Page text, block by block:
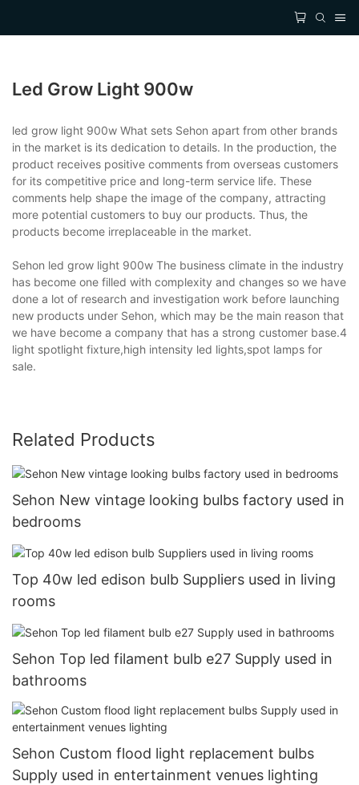
Led Grow Light 900w
led grow light 900w What sets Sehon apart from other brands
in the market is its dedication to details. In the production, the
product receives positive comments from overseas customers
for its competitive price and long-term service life. These
comments help shape the image of the company, attracting
more potential customers to buy our products. Thus, the
products become irreplaceable in the market.
Sehon led grow light 900w The business climate in the industry
has become one filled with complexity and changes so we have
done a lot of research and investigation work before launching
new products under Sehon, which may be the main reason that
we have become a company that has a strong customer base.4
light spotlight fixture,high intensity led lights,spot lamps for
sale.
Related Products
Sehon New vintage looking bulbs factory used in
bedrooms
Top 40w led edison bulb Suppliers used in living
rooms
Sehon Top led filament bulb e27 Supply used in
bathrooms
Sehon Custom flood light replacement bulbs
Supply used in entertainment venues lighting